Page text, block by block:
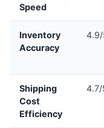
Speed
Inventory
Accuracy
4.9/
Shipping
Cost
Efficiency
4.7/